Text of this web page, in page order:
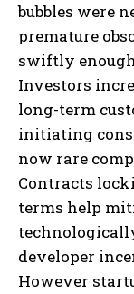
bubbles were
premature
swiftly
Investors
long-term
initiating
now rare
Contracts
terms help
developer
However